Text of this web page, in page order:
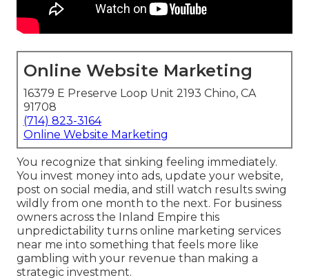
Online Website Marketing
16379 E Preserve Loop Unit 2193 Chino, CA
91708
(714) 823-3164
Online Website Marketing
You recognize that sinking feeling immediately.
You invest money into ads, update your website,
post on social media, and still watch results swing
wildly from one month to the next. For business
owners across the Inland Empire this
unpredictability turns online marketing services
near me into something that feels more like
gambling with your revenue than making a
strategic investment.